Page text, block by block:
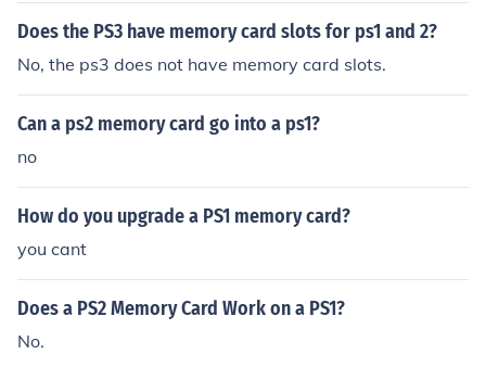
Does the PS3 have memory card slots for ps1 and 2?
No, the ps3 does not have memory card slots.
Can a ps2 memory card go into a ps1?
no
How do you upgrade a PS1 memory card?
you cant
Does a PS2 Memory Card Work on a PS1?
No.